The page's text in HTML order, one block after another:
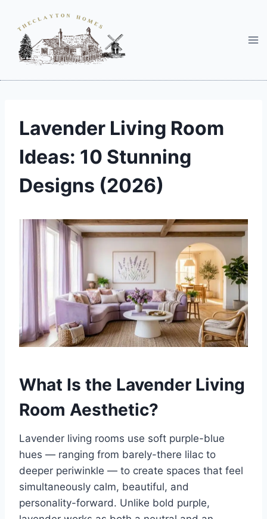
content
Lavender Living Room
Ideas: 10 Stunning
Designs (2026)
What Is the Lavender Living
Room Aesthetic?
Lavender living rooms use soft purple-blue
hues — ranging from barely-there lilac to
deeper periwinkle — to create spaces that feel
simultaneously calm, beautiful, and
personality-forward. Unlike bold purple,